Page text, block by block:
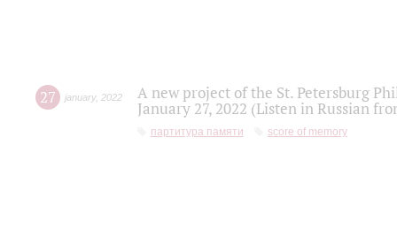
27 january, 2022
A new project of the St. Petersburg
January 27, 2022 (Listen in Russian
партитура памяти score of memory